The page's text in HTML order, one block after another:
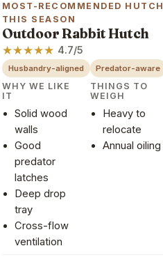
MOST-RECOMMENDED HUTCH
THIS SEASON
Outdoor Rabbit Hutch
★★★★★ 4.7/5
Husbandry-aligned Predator-aware
WHY WE LIKE
IT
Solid wood
walls
Good
predator
latches
Deep drop
tray
Cross-flow
ventilation
THINGS TO
WEIGH
Heavy to
relocate
Annual oiling